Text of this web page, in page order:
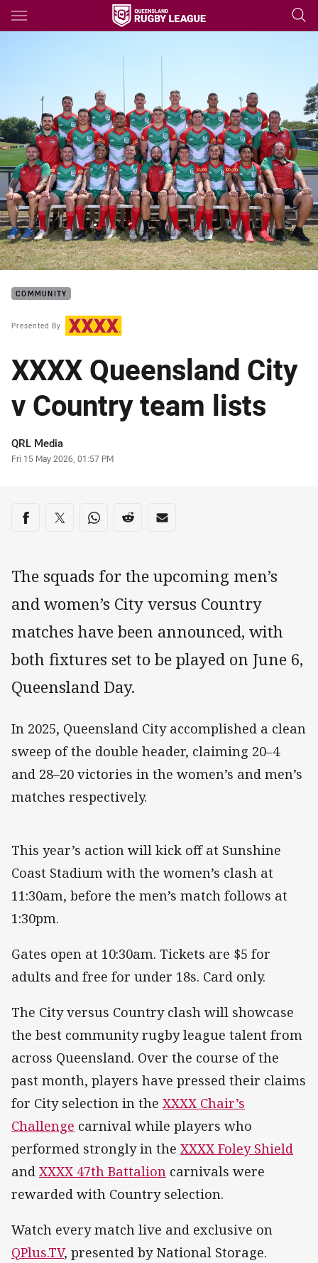
Main
COMMUNITY
Presented By
XXXX Queensland City
v Country team lists
Author
QRL Media
Timestamp
Fri 15 May 2026, 01:57 PM
Share on social media
Share via Facebook
Share via Twitter
Share via Whats-app
Share via Reddit
Share via Email
The squads for the upcoming men’s
and women’s City versus Country
matches have been announced, with
both fixtures set to be played on June 6,
Queensland Day.
In 2025, Queensland City accomplished a clean
sweep of the double header, claiming 20–4
and 28–20 victories in the women’s and men’s
matches respectively.
This year’s action will kick off at Sunshine
Coast Stadium with the women’s clash at
11:30am, before the men’s match follows at
1:30pm.
Gates open at 10:30am. Tickets are $5 for
adults and free for under 18s. Card only.
The City versus Country clash will showcase
the best community rugby league talent from
across Queensland. Over the course of the
past month, players have pressed their claims
for City selection in the XXXX Chair’s
Challenge carnival while players who
performed strongly in the XXXX Foley Shield
and XXXX 47th Battalion carnivals were
rewarded with Country selection.
Watch every match live and exclusive on
QPlus.TV, presented by National Storage.